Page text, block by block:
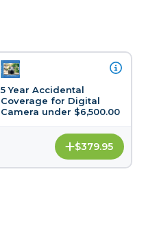
5 Year Accidental
Coverage for Digital
Camera under $6,500.00
$379.95